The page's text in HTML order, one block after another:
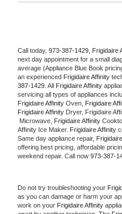
Call today, 973-387-1429, Frigidaire
next day appointment for a small
average (Appliance Blue Book
an experienced Frigidaire Affinity
387-1429 . All Frigidaire Affinity
servicing all types of appliances
Frigidaire Affinity Oven, Frigidaire
Frigidaire Affinity Dryer, Frigidaire
Microwave, Frigidaire Affinity
Affinity Ice Maker. Frigidaire Affinity
Same day appliance repair,
offering best pricing, affordable
weekend repair. Call now 973-387-
Do not try troubleshooting your
as you can damage or harm your
work on your Frigidaire Affinity